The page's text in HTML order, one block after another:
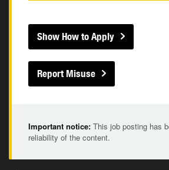
Show How to Apply
Report Misuse
Important notice: This job posting has
reliability of the content.